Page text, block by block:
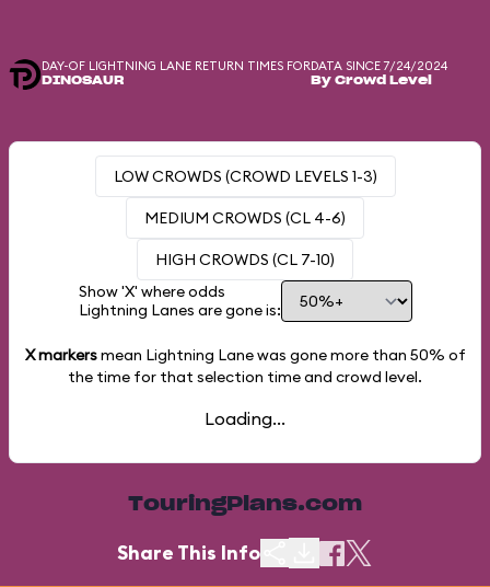
DAY-OF LIGHTNING LANE RETURN TIMES FOR
DINOSAUR
DATA SINCE 7/24/2024
By Crowd Level
LOW CROWDS (CROWD LEVELS 1-3)
MEDIUM CROWDS (CL 4-6)
HIGH CROWDS (CL 7-10)
Show 'X' where odds
Lightning Lanes are gone is:
X markersmean Lightning Lane was gone more than 50% of
the time for that selection time and crowd level.
Loading...
TouringPlans.com
Share This Info